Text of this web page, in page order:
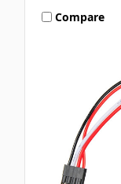
Compare